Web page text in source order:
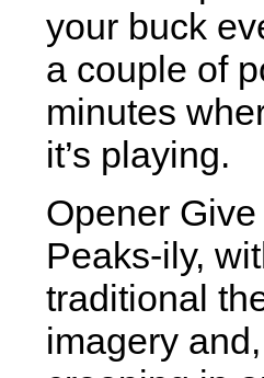
your buck
a couple of
minutes
it’s playing.
Opener
Peaks-ily,
traditional
imagery